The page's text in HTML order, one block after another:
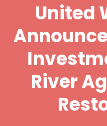
United
River